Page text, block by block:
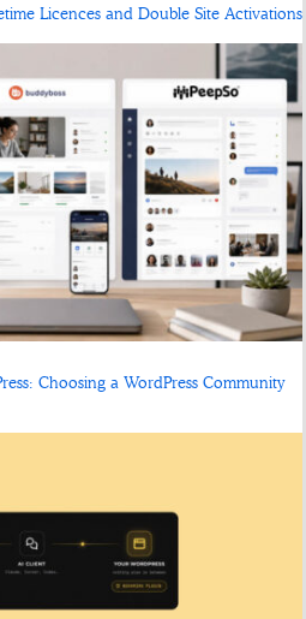
Licences and Double Site Activations
Choosing a WordPress Community